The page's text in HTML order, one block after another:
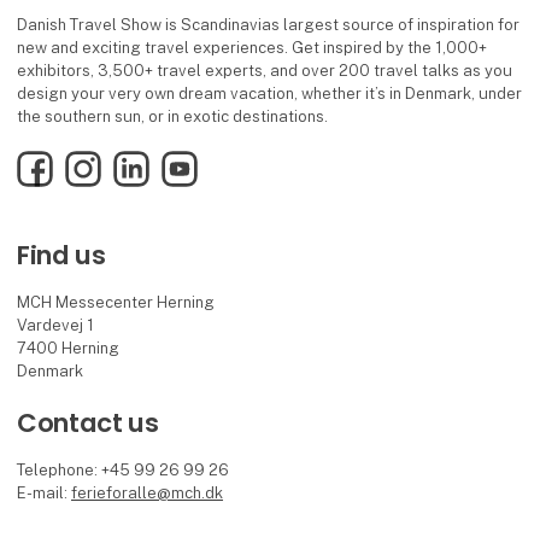
Danish Travel Show is Scandinavias largest source of inspiration for
new and exciting travel experiences. Get inspired by the 1,000+
exhibitors, 3,500+ travel experts, and over 200 travel talks as you
design your very own dream vacation, whether it’s in Denmark, under
the southern sun, or in exotic destinations.
FacebookInstagramLinkedInYouTube
Find us
MCH Messecenter Herning
Vardevej 1
7400 Herning
Denmark
Contact us
Telephone: +45 99 26 99 26
E-mail:ferieforalle@mch.dk